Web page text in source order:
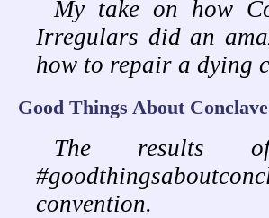
My take on how
Irregulars did an
how to repair a dying
Good Things About Conclave
The results
convention.